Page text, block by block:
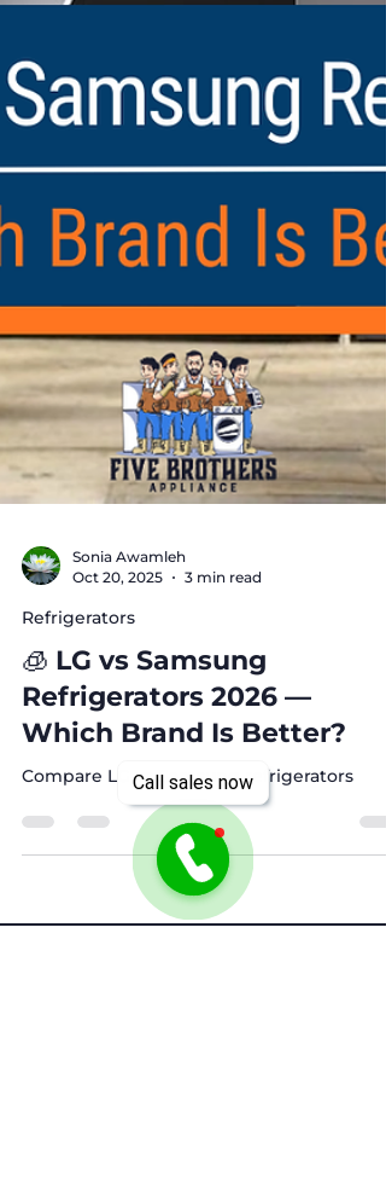
Call sales now
Oct 20, 2025
Refrigerators
🧊 LG vs Samsung
Refrigerators 2026 —
Which Brand Is Better?
Compare LG vs Samsung refrigerators